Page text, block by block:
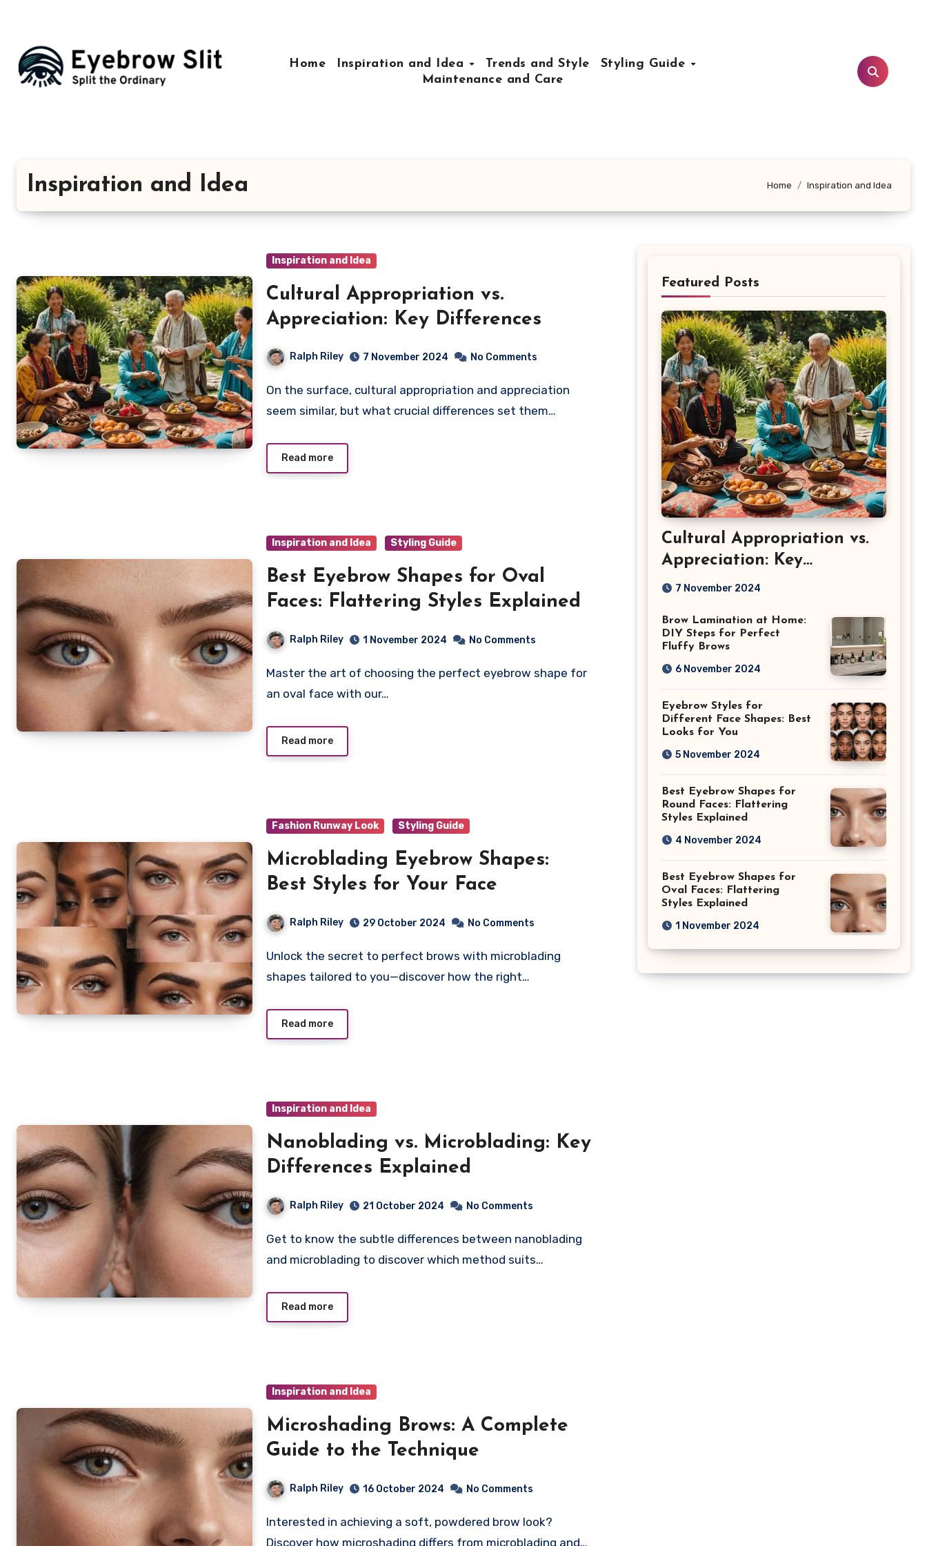
content
Home
Inspiration and Idea Trends and Style
Styling Guide
Maintenance and Care
Inspiration and Idea Home Inspiration and Idea
Inspiration and Idea
Cultural Appropriation vs.
Appreciation: Key Differences
Ralph Riley 7 November 2024 No Comments
On the surface, cultural appropriation and appreciation
seem similar, but what crucial differences set them…
Read more
Inspiration and Idea Styling Guide
Best Eyebrow Shapes for Oval
Faces: Flattering Styles Explained
Ralph Riley 1 November 2024 No Comments
Master the art of choosing the perfect eyebrow shape for
an oval face with our…
Read more
Fashion Runway Look Styling Guide
Microblading Eyebrow Shapes:
Best Styles for Your Face
Ralph Riley 29 October 2024 No Comments
Unlock the secret to perfect brows with microblading
shapes tailored to you—discover how the right…
Read more
Inspiration and Idea
Nanoblading vs. Microblading: Key
Differences Explained
Ralph Riley 21 October 2024 No Comments
Get to know the subtle differences between nanoblading
and microblading to discover which method suits…
Read more
Inspiration and Idea
Microshading Brows: A Complete
Guide to the Technique
Ralph Riley 16 October 2024 No Comments
Interested in achieving a soft, powdered brow look?
Discover how microshading differs from microblading and…
Featured Posts
Cultural Appropriation vs.
Appreciation: Key
Differences
7 November 2024
Brow Lamination at Home:
DIY Steps for Perfect
Fluffy Brows
6 November 2024
Eyebrow Styles for
Different Face Shapes: Best
Looks for You
5 November 2024
Best Eyebrow Shapes for
Round Faces: Flattering
Styles Explained
4 November 2024
Best Eyebrow Shapes for
Oval Faces: Flattering
Styles Explained
1 November 2024